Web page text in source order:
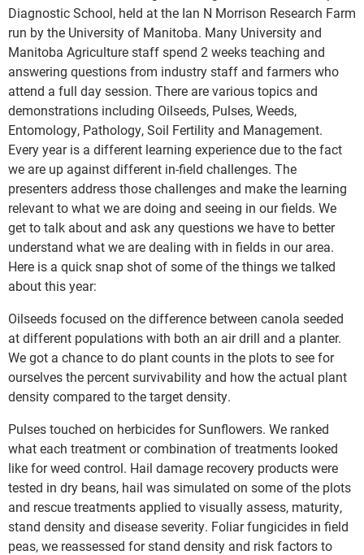
Diagnostic School, held at the Ian N Morrison Research Farm
run by the University of Manitoba. Many University and
Manitoba Agriculture staff spend 2 weeks teaching and
answering questions from industry staff and farmers who
attend a full day session. There are various topics and
demonstrations including Oilseeds, Pulses, Weeds,
Entomology, Pathology, Soil Fertility and Management.
Every year is a different learning experience due to the fact
we are up against different in-field challenges. The
presenters address those challenges and make the learning
relevant to what we are doing and seeing in our fields. We
get to talk about and ask any questions we have to better
understand what we are dealing with in fields in our area.
Here is a quick snap shot of some of the things we talked
about this year:
Oilseeds focused on the difference between canola seeded
at different populations with both an air drill and a planter.
We got a chance to do plant counts in the plots to see for
ourselves the percent survivability and how the actual plant
density compared to the target density.
Pulses touched on herbicides for Sunflowers. We ranked
what each treatment or combination of treatments looked
like for weed control. Hail damage recovery products were
tested in dry beans, hail was simulated on some of the plots
and rescue treatments applied to visually assess, maturity,
stand density and disease severity. Foliar fungicides in field
peas, we reassessed for stand density and risk factors to